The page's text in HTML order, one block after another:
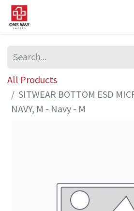
All Products
SITWEAR BOTTOM ESD
NAVY, M - Navy - M